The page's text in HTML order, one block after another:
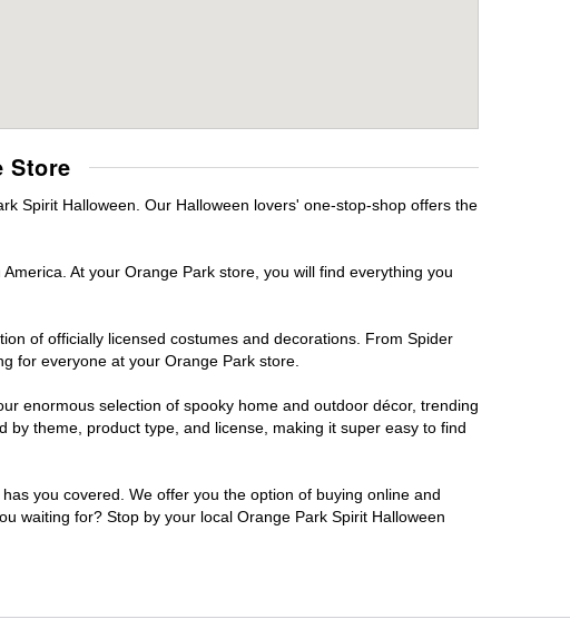
Store
Spirit Halloween. Our Halloween lovers' one-stop-shop offers the
At your Orange Park store, you will find everything you
of officially licensed costumes and decorations. From Spider
for everyone at your Orange Park store.
enormous selection of spooky home and outdoor décor, trending
theme, product type, and license, making it super easy to find
you covered. We offer you the option of buying online and
waiting for? Stop by your local Orange Park Spirit Halloween